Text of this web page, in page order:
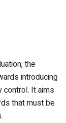
the
introducing
control. It aims
that must be